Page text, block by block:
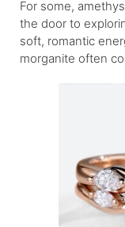
For some,
the door to
soft, romantic
morganite often